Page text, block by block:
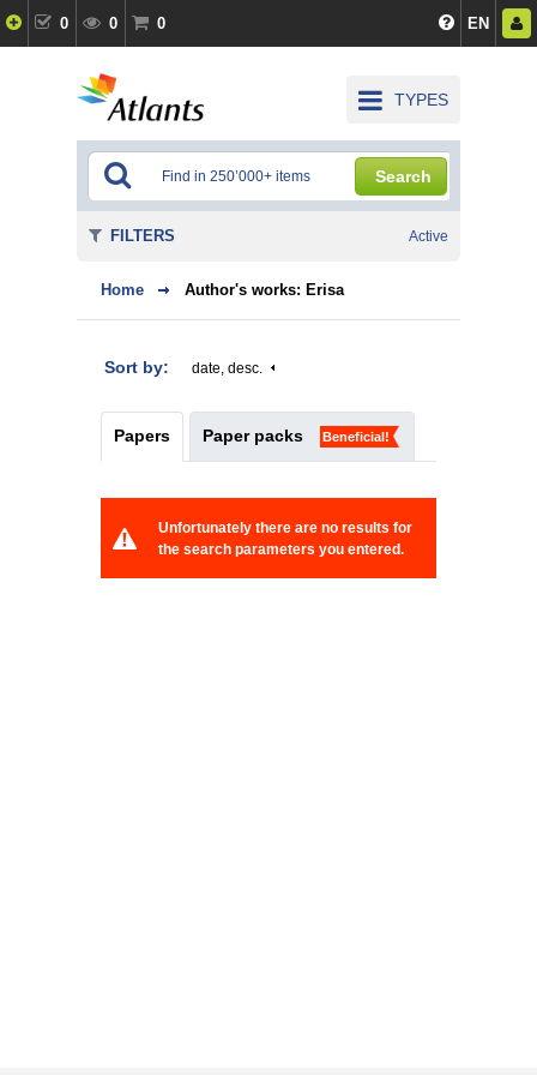
0 0 0 EN
TYPES
Search
Home Author's works: Erisa
Sort by: date, desc.
Papers Paper packs Beneficial!
Unfortunately there are no results for
the search parameters you entered.
FILTERS Active